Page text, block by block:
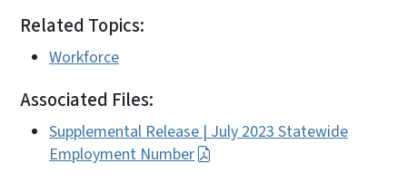
Related Topics:
Workforce
Associated Files:
Supplemental Release | July 2023 Statewide
Employment Number